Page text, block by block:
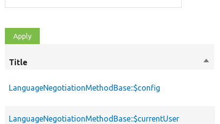
Title
Sort
LanguageNegotiationMethodBase::$config
LanguageNegotiationMethodBase::$currentUser